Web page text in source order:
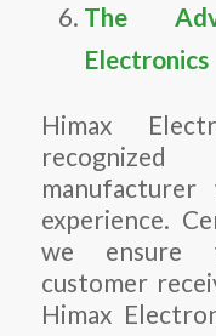
The
Electronics
Himax
recognized
experience.
we ensure
customer
Himax